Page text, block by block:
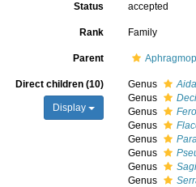
Status accepted
Rank Family
Parent
Direct children (10)
Display
Genus
Genus
Genus
Genus
Genus
Genus
Genus
Genus